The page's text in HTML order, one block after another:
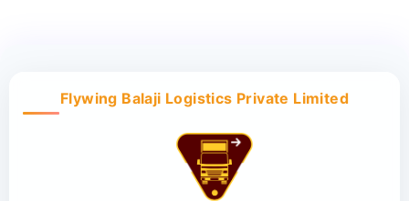
Flywing Balaji Logistics Private Limited